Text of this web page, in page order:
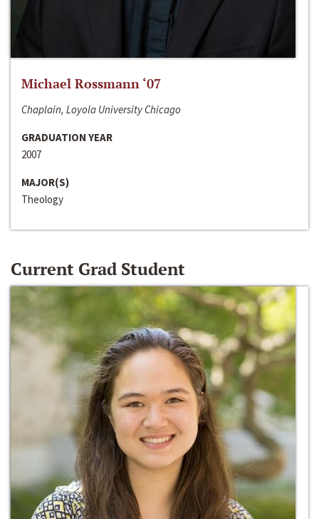
Michael Rossmann ‘07
Chaplain, Loyola University Chicago
GRADUATION YEAR
2007
MAJOR(S)
Theology
Current Grad Student